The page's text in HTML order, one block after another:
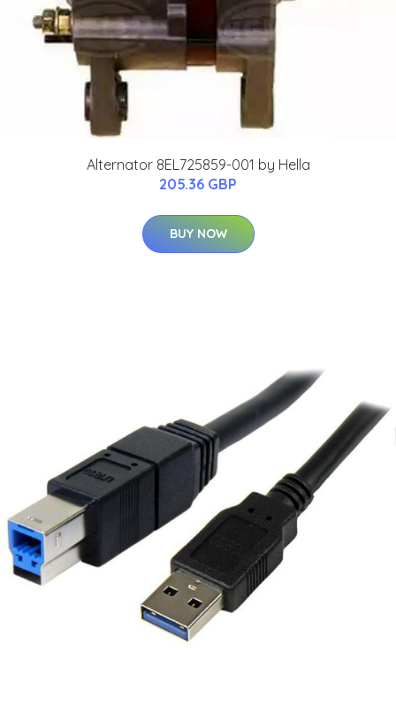
Alternator 8EL725859-001 by Hella
205.36 GBP
BUY NOW